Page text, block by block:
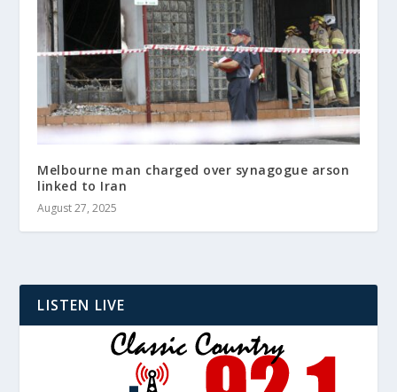
Melbourne man charged over synagogue arson
linked to Iran
August 27, 2025
LISTEN LIVE